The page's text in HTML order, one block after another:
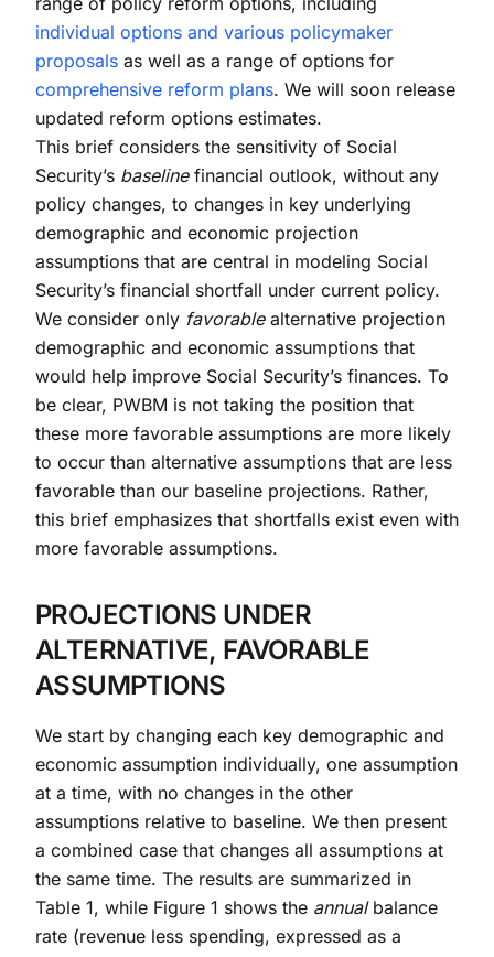
individual options and various policymaker
proposals as well as a range of options for
comprehensive reform plans. We will soon release
updated reform options estimates.
This brief considers the sensitivity of Social
Security’s baselinefinancial outlook, without any
policy changes, to changes in key underlying
demographic and economic projection
assumptions that are central in modeling Social
Security’s financial shortfall under current policy.
We consider only favorablealternative projection
demographic and economic assumptions that
would help improve Social Security’s finances. To
be clear, PWBM is not taking the position that
these more favorable assumptions are more likely
to occur than alternative assumptions that are less
favorable than our baseline projections. Rather,
this brief emphasizes that shortfalls exist even with
more favorable assumptions.
PROJECTIONS UNDER
ALTERNATIVE, FAVORABLE
ASSUMPTIONS
We start by changing each key demographic and
economic assumption individually, one assumption
at a time, with no changes in the other
assumptions relative to baseline. We then present
a combined case that changes all assumptions at
the same time. The results are summarized in
Table 1, while Figure 1 shows the annualbalance
rate (revenue less spending, expressed as a